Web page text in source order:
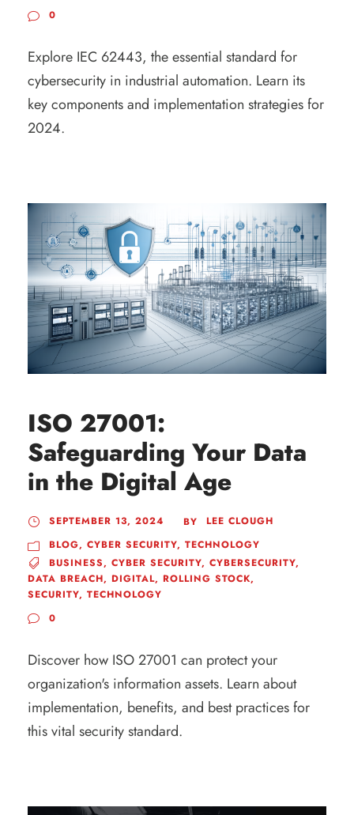
0
Explore IEC 62443, the essential standard for
cybersecurity in industrial automation. Learn its
key components and implementation strategies for
2024.
ISO 27001:
Safeguarding Your Data
in the Digital Age
SEPTEMBER 13, 2024 BY
LEE CLOUGH
BLOG, CYBER SECURITY, TECHNOLOGY
BUSINESS, CYBER SECURITY, CYBERSECURITY,
DATA BREACH, DIGITAL, ROLLING STOCK,
SECURITY, TECHNOLOGY
0
Discover how ISO 27001 can protect your
organization's information assets. Learn about
implementation, benefits, and best practices for
this vital security standard.